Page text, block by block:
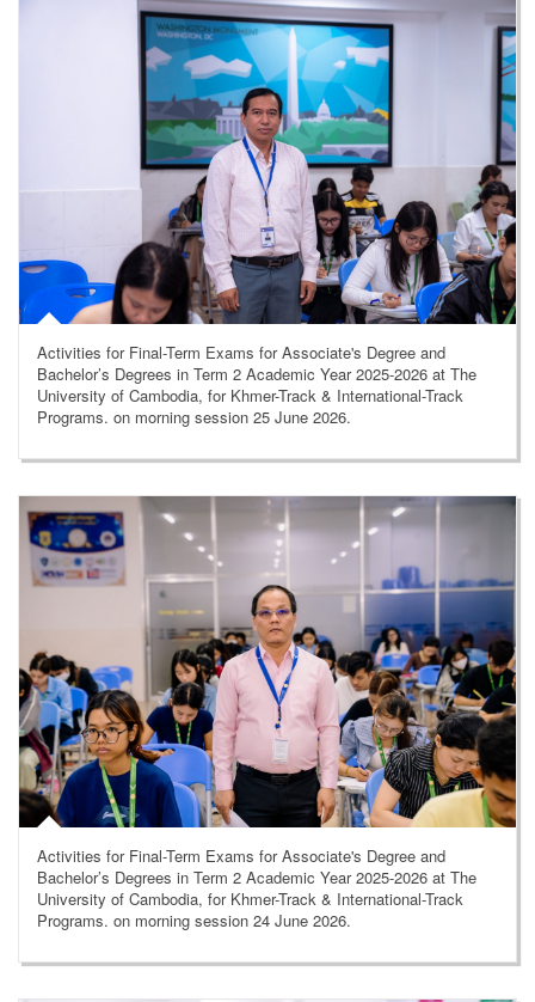
Activities for Final-Term Exams for Associate's Degree and
Bachelor’s Degrees in Term 2 Academic Year 2025-2026 at The
University of Cambodia, for Khmer-Track & International-Track
Programs. on morning session 25 June 2026.
Activities for Final-Term Exams for Associate's Degree and
Bachelor’s Degrees in Term 2 Academic Year 2025-2026 at The
University of Cambodia, for Khmer-Track & International-Track
Programs. on morning session 24 June 2026.